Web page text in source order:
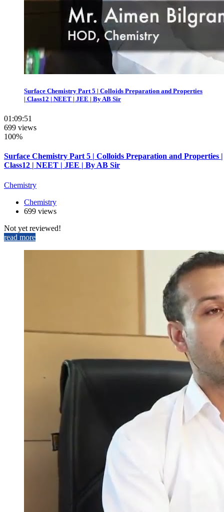
Surface Chemistry Part 5 | Colloids Preparation and Properties
| Class12 | NEET | JEE | By AB Sir
01:09:51
699 views
100%
Surface Chemistry Part 5 | Colloids Preparation and Properties |
Class12 | NEET | JEE | By AB Sir
Chemistry
Chemistry
699 views
Not yet reviewed!
read more